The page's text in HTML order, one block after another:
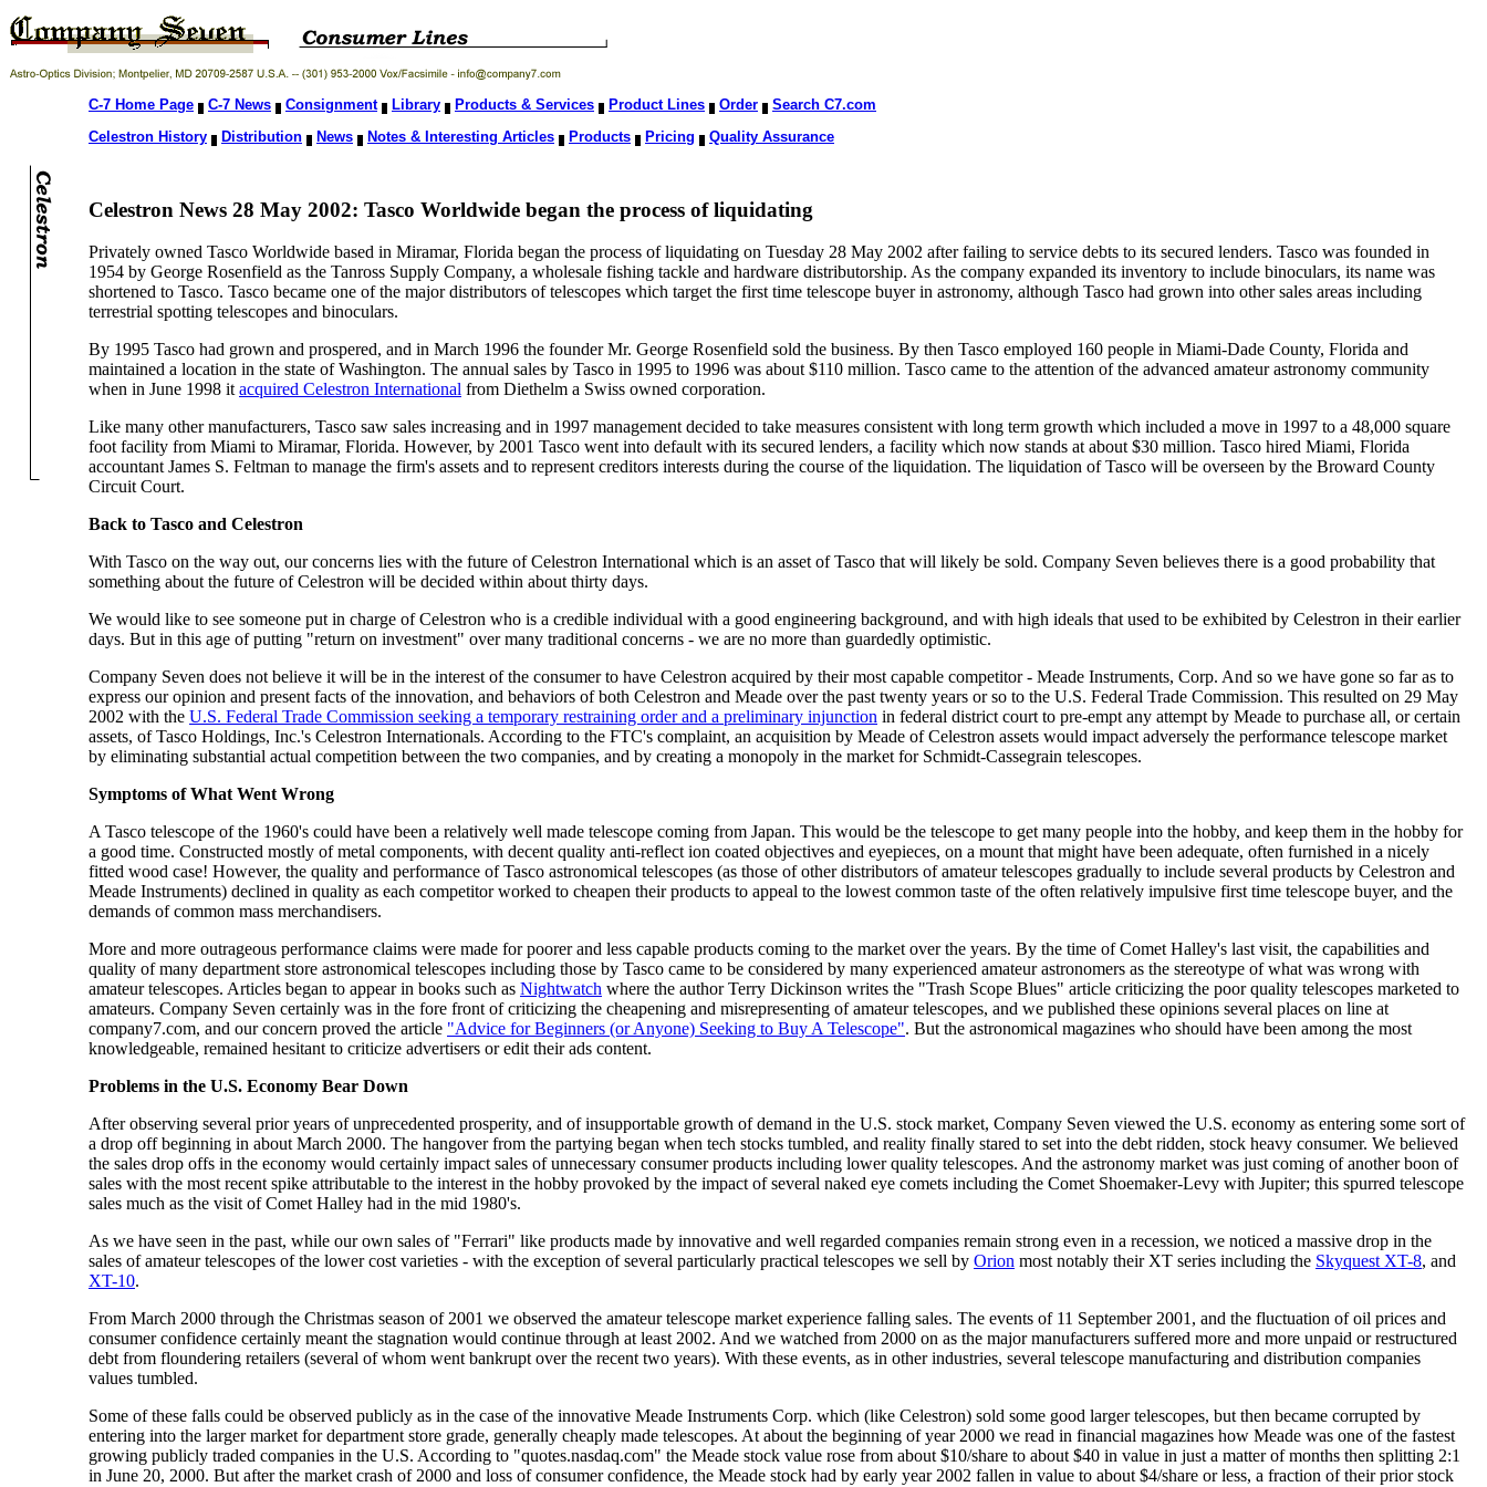
C-7 Home Page C-7 News Consignment Library Products & Services Product Lines Order
Search C7.com
Celestron History
Distribution News Notes & Interesting Articles Products Pricing Quality Assurance
Celestron News 28 May 2002: Tasco Worldwide began the process of liquidating
Privately owned Tasco Worldwide based in Miramar, Florida began the process of liquidating on Tuesday 28 May 2002 after failing to service debts to its secured lenders. Tasco was founded in
1954 by George Rosenfield as the Tanross Supply Company, a wholesale fishing tackle and hardware distributorship. As the company expanded its inventory to include binoculars, its name was
shortened to Tasco. Tasco became one of the major distributors of telescopes which target the first time telescope buyer in astronomy, although Tasco had grown into other sales areas including
terrestrial spotting telescopes and binoculars.
By 1995 Tasco had grown and prospered, and in March 1996 the founder Mr. George Rosenfield sold the business. By then Tasco employed 160 people in Miami-Dade County, Florida and
maintained a location in the state of Washington. The annual sales by Tasco in 1995 to 1996 was about $110 million. Tasco came to the attention of the advanced amateur astronomy community
when in June 1998 itacquired Celestron International from Diethelm a Swiss owned corporation.
Like many other manufacturers, Tasco saw sales increasing and in 1997 management decided to take measures consistent with long term growth which included a move in 1997 to a 48,000 square
foot facility from Miami to Miramar, Florida. However, by 2001 Tasco went into default with its secured lenders, a facility which now stands at about $30 million. Tasco hired Miami, Florida
accountant James S. Feltman to manage the firm's assets and to represent creditors interests during the course of the liquidation. The liquidation of Tasco will be overseen by the Broward County
Circuit Court.
Back to Tasco and Celestron
With Tasco on the way out, our concerns lies with the future of Celestron International which is an asset of Tasco that will likely be sold. Company Seven believes there is a good probability that
something about the future of Celestron will be decided within about thirty days.
We would like to see someone put in charge of Celestron who is a credible individual with a good engineering background, and with high ideals that used to be exhibited by Celestron in their earlier
days. But in this age of putting "return on investment" over many traditional concerns - we are no more than guardedly optimistic.
Company Seven does not believe it will be in the interest of the consumer to have Celestron acquired by their most capable competitor - Meade Instruments, Corp. And so we have gone so far as to
express our opinion and present facts of the innovation, and behaviors of both Celestron and Meade over the past twenty years or so to the U.S. Federal Trade Commission. This resulted on 29 May
2002 with the U.S. Federal Trade Commission seeking a temporary restraining order and a preliminary injunction in federal district court to pre-empt any attempt by Meade to purchase all, or certain
assets, of Tasco Holdings, Inc.'s Celestron Internationals. According to the FTC's complaint, an acquisition by Meade of Celestron assets would impact adversely the performance telescope market
by eliminating substantial actual competition between the two companies, and by creating a monopoly in the market for Schmidt-Cassegrain telescopes.
Symptoms of What Went Wrong
A Tasco telescope of the 1960's could have been a relatively well made telescope coming from Japan. This would be the telescope to get many people into the hobby, and keep them in the hobby for
a good time. Constructed mostly of metal components, with decent quality anti-reflect ion coated objectives and eyepieces, on a mount that might have been adequate, often furnished in a nicely
fitted wood case! However, the quality and performance of Tasco astronomical telescopes (as those of other distributors of amateur telescopes gradually to include several products by Celestron and
Meade Instruments) declined in quality as each competitor worked to cheapen their products to appeal to the lowest common taste of the often relatively impulsive first time telescope buyer, and the
demands of common mass merchandisers.
More and more outrageous performance claims were made for poorer and less capable products coming to the market over the years. By the time of Comet Halley's last visit, the capabilities and
quality of many department store astronomical telescopes including those by Tasco came to be considered by many experienced amateur astronomers as the stereotype of what was wrong with
amateur telescopes. Articles began to appear in books such as Nightwatch where the author Terry Dickinson writes the "Trash Scope Blues" article criticizing the poor quality telescopes marketed to
amateurs. Company Seven certainly was in the fore front of criticizing the cheapening and misrepresenting of amateur telescopes, and we published these opinions several places on line at
company7.com, and our concern proved the article "Advice for Beginners (or Anyone) Seeking to Buy A Telescope". But the astronomical magazines who should have been among the most
knowledgeable, remained hesitant to criticize advertisers or edit their ads content.
Problems in the U.S. Economy Bear Down
After observing several prior years of unprecedented prosperity, and of insupportable growth of demand in the U.S. stock market, Company Seven viewed the U.S. economy as entering some sort of
a drop off beginning in about March 2000. The hangover from the partying began when tech stocks tumbled, and reality finally stared to set into the debt ridden, stock heavy consumer. We believed
the sales drop offs in the economy would certainly impact sales of unnecessary consumer products including lower quality telescopes. And the astronomy market was just coming of another boon of
sales with the most recent spike attributable to the interest in the hobby provoked by the impact of several naked eye comets including the Comet Shoemaker-Levy with Jupiter; this spurred telescope
sales much as the visit of Comet Halley had in the mid 1980's.
As we have seen in the past, while our own sales of "Ferrari" like products made by innovative and well regarded companies remain strong even in a recession, we noticed a massive drop in the
sales of amateur telescopes of the lower cost varieties - with the exception of several particularly practical telescopes we sell by Orion most notably their XT series including the Skyquest XT-8, and
XT-10.
From March 2000 through the Christmas season of 2001 we observed the amateur telescope market experience falling sales. The events of 11 September 2001, and the fluctuation of oil prices and
consumer confidence certainly meant the stagnation would continue through at least 2002. And we watched from 2000 on as the major manufacturers suffered more and more unpaid or restructured
debt from floundering retailers (several of whom went bankrupt over the recent two years). With these events, as in other industries, several telescope manufacturing and distribution companies
values tumbled.
Some of these falls could be observed publicly as in the case of the innovative Meade Instruments Corp. which (like Celestron) sold some good larger telescopes, but then became corrupted by
entering into the larger market for department store grade, generally cheaply made telescopes. At about the beginning of year 2000 we read in financial magazines how Meade was one of the fastest
growing publicly traded companies in the U.S. According to "quotes.nasdaq.com" the Meade stock value rose from about $10/share to about $40 in value in just a matter of months then splitting 2:1
in June 20, 2000. But after the market crash of 2000 and loss of consumer confidence, the Meade stock had by early year 2002 fallen in value to about $4/share or less, a fraction of their prior stock